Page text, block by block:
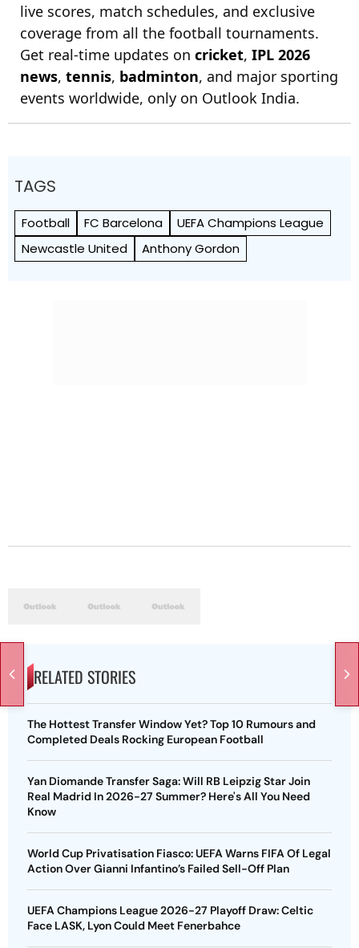
live scores, match schedules, and exclusive
coverage from all the football tournaments.
Get real-time updates on cricket, IPL 2026
news, tennis, badminton, and major sporting
events worldwide, only on Outlook India.
TAGS
Football FC Barcelona
UEFA Champions League
Newcastle United
Anthony Gordon
RELATED STORIES
The Hottest Transfer Window Yet? Top 10 Rumours and
Completed Deals Rocking European Football
Yan Diomande Transfer Saga: Will RB Leipzig Star Join
Real Madrid In 2026-27 Summer? Here's All You Need
Know
World Cup Privatisation Fiasco: UEFA Warns FIFA Of Legal
Action Over Gianni Infantino’s Failed Sell-Off Plan
UEFA Champions League 2026-27 Playoff Draw: Celtic
Face LASK, Lyon Could Meet Fenerbahce